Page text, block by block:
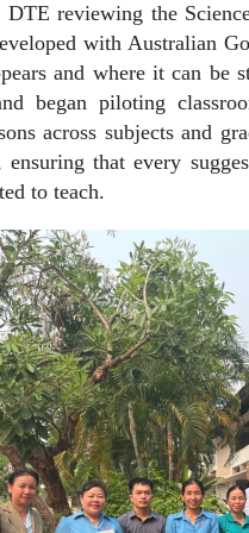
reviewing the
with Australian
and where it can be
began piloting
across subjects and
ensuring that every
to teach.